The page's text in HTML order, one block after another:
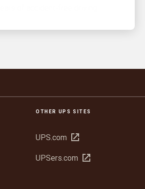
OTHER UPS SITES
UPS.com Open
new
UPSers.com Open